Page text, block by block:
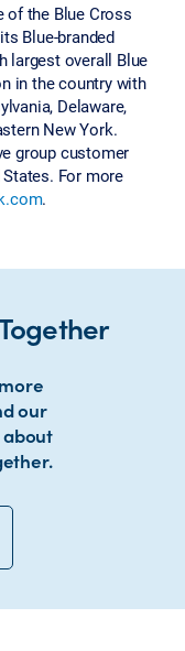
of the Blue Cross
Blue-branded
largest overall Blue
in the country with
Delaware,
New York.
group customer
For more
.
our
about